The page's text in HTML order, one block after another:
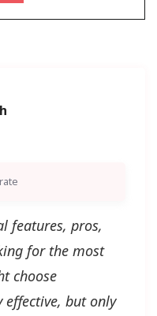
features, pros,
for the most
choose
effective, but only